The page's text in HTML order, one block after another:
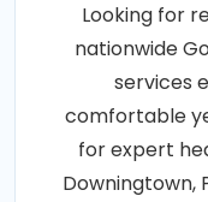
Looking for
nationwide
services
comfortable
for expert
Downingtown,